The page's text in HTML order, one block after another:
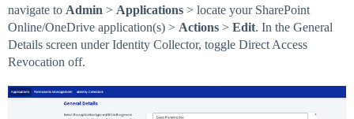
navigate to Admin > Applications > locate your SharePoint
Online/OneDrive application(s) > Actions > Edit. In the General
Details screen under Identity Collector, toggle Direct Access
Revocation off.